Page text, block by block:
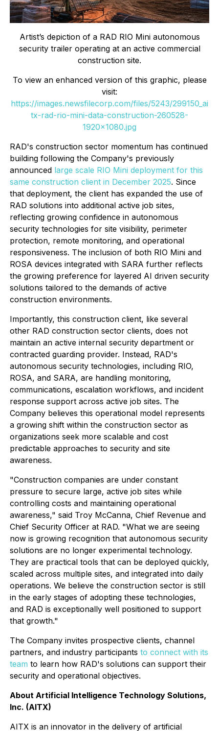
Artist’s depiction of a RAD RIO Mini autonomous
security trailer operating at an active commercial
construction site.
To view an enhanced version of this graphic, please
visit:
https://images.newsfilecorp.com/files/5243/299150_ai
tx-rad-rio-mini-data-construction-260528-
1920x1080.jpg
RAD's construction sector momentum has continued
building following the Company's previously
announced large scale RIO Mini deployment for this
same construction client in December 2025. Since
that deployment, the client has expanded the use of
RAD solutions into additional active job sites,
reflecting growing confidence in autonomous
security technologies for site visibility, perimeter
protection, remote monitoring, and operational
responsiveness. The inclusion of both RIO Mini and
ROSA devices integrated with SARA further reflects
the growing preference for layered AI driven security
solutions tailored to the demands of active
construction environments.
Importantly, this construction client, like several
other RAD construction sector clients, does not
maintain an active internal security department or
contracted guarding provider. Instead, RAD's
autonomous security technologies, including RIO,
ROSA, and SARA, are handling monitoring,
communications, escalation workflows, and incident
response support across active job sites. The
Company believes this operational model represents
a growing shift within the construction sector as
organizations seek more scalable and cost
predictable approaches to security and site
awareness.
"Construction companies are under constant
pressure to secure large, active job sites while
controlling costs and maintaining operational
awareness," said Troy McCanna, Chief Revenue and
Chief Security Officer at RAD. "What we are seeing
now is growing recognition that autonomous security
solutions are no longer experimental technology.
They are practical tools that can be deployed quickly,
scaled across multiple sites, and integrated into daily
operations. We believe the construction sector is still
in the early stages of adopting these technologies,
and RAD is exceptionally well positioned to support
that growth."
The Company invites prospective clients, channel
partners, and industry participants to connect with its
team to learn how RAD's solutions can support their
security and operational objectives.
About Artificial Intelligence Technology Solutions,
Inc. (AITX)
AITX is an innovator in the delivery of artificial